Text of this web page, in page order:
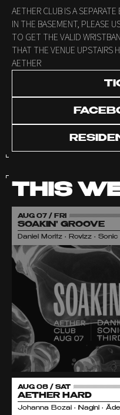
AETHER CLUB IS A
IN THE BASEMENT, PLEASE
TO GET THE VALID
THAT THE VENUE UPSTAIRS
AETHER
THIS
AUG 07 / FRI
SOAKIN' GROOVE
Daniel Moritz • Rovizz •
AUG 08 / SAT
AETHER HARD
Johanna Bozai • Nagini •